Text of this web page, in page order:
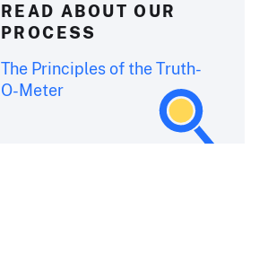
READ ABOUT OUR
PROCESS
The Principles of the Truth-
O-Meter